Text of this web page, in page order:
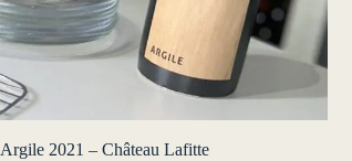
Argile 2021 – Château Lafitte